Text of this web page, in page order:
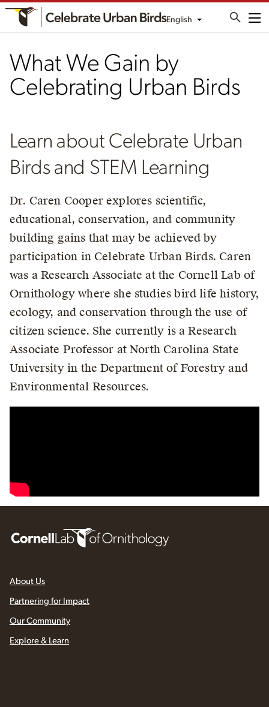
English
What We Gain by
Celebrating Urban Birds
Learn about Celebrate Urban
Birds and STEM Learning
Dr. Caren Cooper explores scientific,
educational, conservation, and community
building gains that may be achieved by
participation in Celebrate Urban Birds. Caren
was a Research Associate at the Cornell Lab of
Ornithology where she studies bird life history,
ecology, and conservation through the use of
citizen science. She currently is a Research
Associate Professor at North Carolina State
University in the Department of Forestry and
Environmental Resources.
About Us
Partnering for Impact
Our Community
Explore & Learn